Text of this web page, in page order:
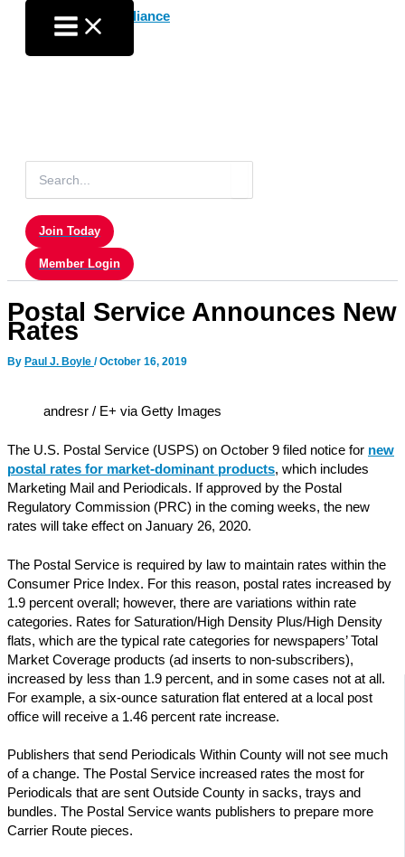
content
for:
Join Today
Member Login
Postal Service Announces New
Rates
By Paul J. Boyle /October 16, 2019
andresr / E+ via Getty Images
The U.S. Postal Service (USPS) on October 9 filed notice for new
postal rates for market-dominant products, which includes
Marketing Mail and Periodicals. If approved by the Postal
Regulatory Commission (PRC) in the coming weeks, the new
rates will take effect on January 26, 2020.
The Postal Service is required by law to maintain rates within the
Consumer Price Index. For this reason, postal rates increased by
1.9 percent overall; however, there are variations within rate
categories. Rates for Saturation/High Density Plus/High Density
flats, which are the typical rate categories for newspapers’ Total
Market Coverage products (ad inserts to non-subscribers),
increased by less than 1.9 percent, and in some cases not at all.
For example, a six-ounce saturation flat entered at a local post
office will receive a 1.46 percent rate increase.
Publishers that send Periodicals Within County will not see much
of a change. The Postal Service increased rates the most for
Periodicals that are sent Outside County in sacks, trays and
bundles. The Postal Service wants publishers to prepare more
Carrier Route pieces.